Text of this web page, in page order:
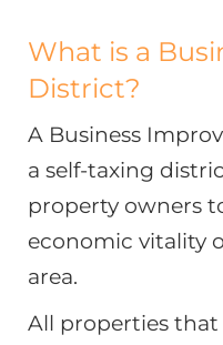
What is a
District?
A Business
a self-taxing
property owners
economic vitality
area.
All properties that